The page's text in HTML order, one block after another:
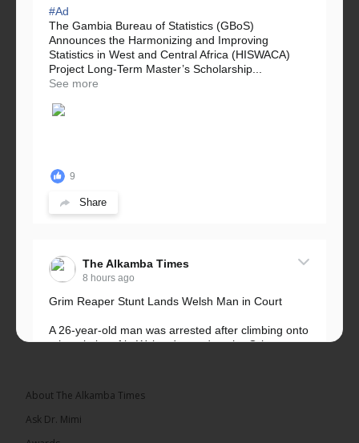
#Ad
The Gambia Bureau of Statistics (GBoS)
Announces the Harmonizing and Improving
Statistics in West and Central Africa (HISWACA)
Project Long-Term Master’s Scholarship...
See more
9
Share
The Alkamba Times
8 hours ago
Grim Reaper Stunt Lands Welsh Man in Court
A 26-year-old man was arrested after climbing onto
a hospital roof in Wales dressed as the Grim
About The Alkamba Times
Ask Dr. Mimi